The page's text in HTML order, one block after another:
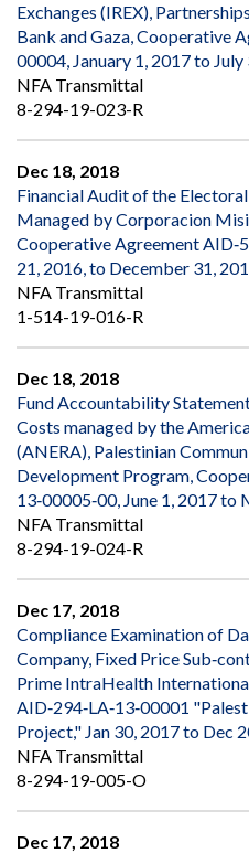
Exchanges (IREX),
Bank and Gaza, Cooperative
00004, January 1, 2017 to July
NFA Transmittal
8-294-19-023-R
Dec 18, 2018
Financial Audit of the
Managed by Corporacion
Cooperative Agreement
21, 2016, to December 31,
NFA Transmittal
1-514-19-016-R
Dec 18, 2018
Fund Accountability
Costs managed by the
(ANERA), Palestinian
Development Program,
13‐00005‐00, June 1, 2017 to
NFA Transmittal
8-294-19-024-R
Dec 17, 2018
Compliance Examination of
Company, Fixed Price
Prime IntraHealth
AID‐294‐LA‐13‐00001
Project," Jan 30, 2017 to Dec
NFA Transmittal
8-294-19-005-O
Dec 17, 2018